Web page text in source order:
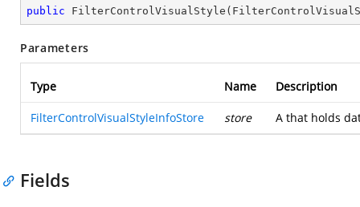
public FilterControlVisualStyle (
Parameters
Type Name Description
FilterControlVisualStyleInfoStore store A that holds
Fields